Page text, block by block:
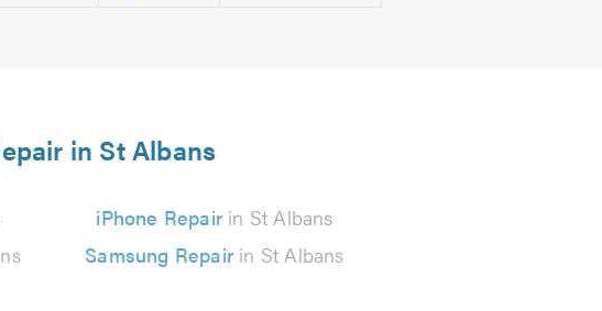
in St Albans
iPhone Repairin St Albans
Samsung Repairin St Albans